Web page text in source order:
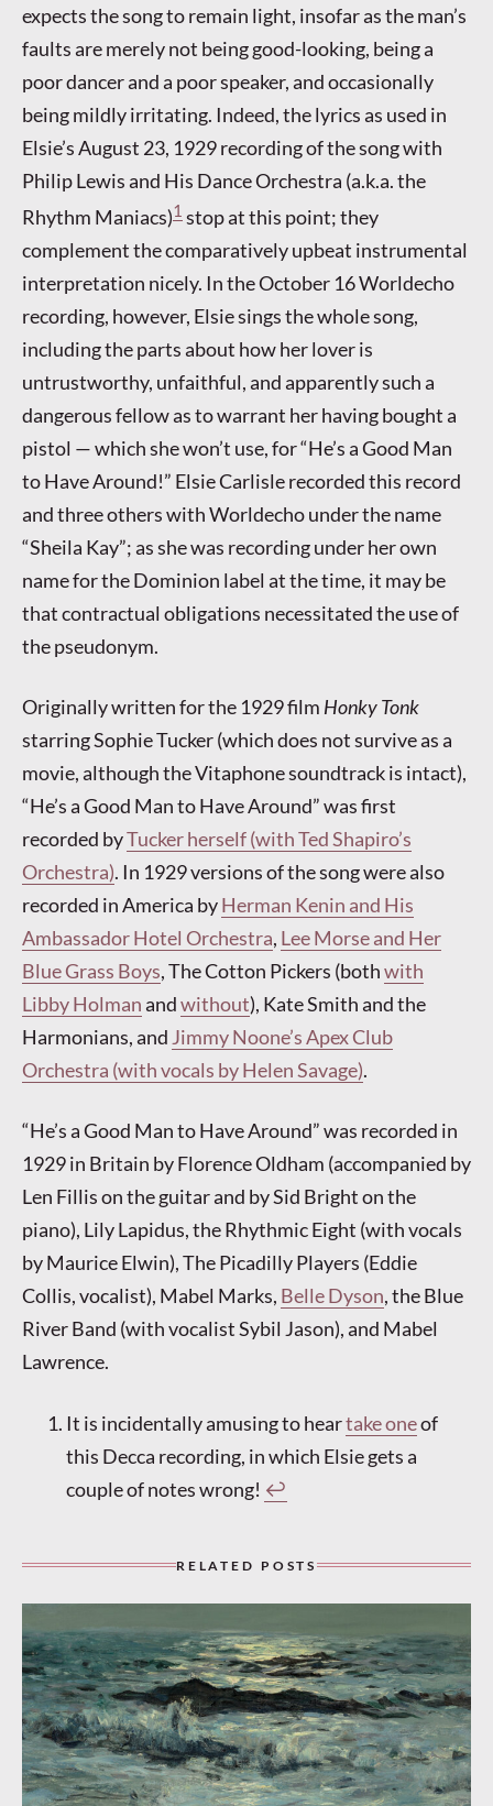
expects the song to remain light, insofar as the man’s
faults are merely not being good-looking, being a
poor dancer and a poor speaker, and occasionally
being mildly irritating. Indeed, the lyrics as used in
Elsie’s August 23, 1929 recording of the song with
Philip Lewis and His Dance Orchestra (a.k.a. the
Rhythm Maniacs)1 stop at this point; they
complement the comparatively upbeat instrumental
interpretation nicely. In the October 16 Worldecho
recording, however, Elsie sings the whole song,
including the parts about how her lover is
untrustworthy, unfaithful, and apparently such a
dangerous fellow as to warrant her having bought a
pistol — which she won’t use, for “He’s a Good Man
to Have Around!” Elsie Carlisle recorded this record
and three others with Worldecho under the name
“Sheila Kay”; as she was recording under her own
name for the Dominion label at the time, it may be
that contractual obligations necessitated the use of
the pseudonym.
Originally written for the 1929 film Honky Tonk
starring Sophie Tucker (which does not survive as a
movie, although the Vitaphone soundtrack is intact),
“He’s a Good Man to Have Around” was first
recorded byTucker herself (with Ted Shapiro’s
Orchestra). In 1929 versions of the song were also
recorded in America byHerman Kenin and His
Ambassador Hotel Orchestra, Lee Morse and Her
Blue Grass Boys, The Cotton Pickers (bothwith
Libby Holmanandwithout), Kate Smith and the
Harmonians, and Jimmy Noone’s Apex Club
Orchestra (with vocals by Helen Savage).
“He’s a Good Man to Have Around” was recorded in
1929 in Britain by Florence Oldham (accompanied by
Len Fillis on the guitar and by Sid Bright on the
piano), Lily Lapidus, the Rhythmic Eight (with vocals
by Maurice Elwin), The Picadilly Players (Eddie
Collis, vocalist), Mabel Marks, Belle Dyson, the Blue
River Band (with vocalist Sybil Jason), and Mabel
Lawrence.
It is incidentally amusing to heartake oneof
this Decca recording, in which Elsie gets a
couple of notes wrong! ↩︎
RELATED POSTS